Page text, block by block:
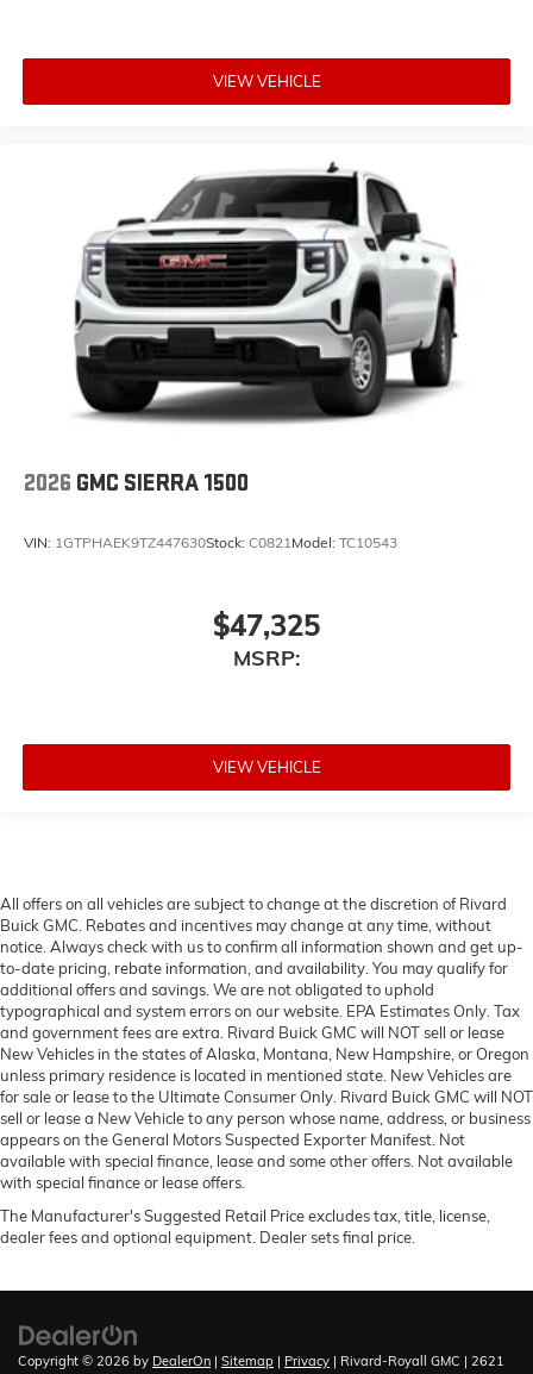
VIEW VEHICLE
2026 GMC SIERRA 1500
VIN: 1GTPHAEK9TZ447630Stock: C0821 Model: TC10543
$47,325
MSRP:
VIEW VEHICLE
All offers on all vehicles are subject to change at the discretion of Rivard
Buick GMC. Rebates and incentives may change at any time, without
notice. Always check with us to confirm all information shown and get up-
to-date pricing, rebate information, and availability. You may qualify for
additional offers and savings. We are not obligated to uphold
typographical and system errors on our website. EPA Estimates Only. Tax
and government fees are extra. Rivard Buick GMC will NOT sell or lease
New Vehicles in the states of Alaska, Montana, New Hampshire, or Oregon
unless primary residence is located in mentioned state. New Vehicles are
for sale or lease to the Ultimate Consumer Only. Rivard Buick GMC will NOT
sell or lease a New Vehicle to any person whose name, address, or business
appears on the General Motors Suspected Exporter Manifest. Not
available with special finance, lease and some other offers. Not available
with special finance or lease offers.
The Manufacturer's Suggested Retail Price excludes tax, title, license,
dealer fees and optional equipment. Dealer sets final price.
Copyright © 2026 by DealerOn | Sitemap | Privacy | Rivard-Royall GMC | 2621